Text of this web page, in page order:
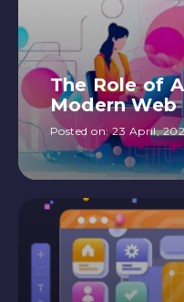
The Role of
Modern Web
Posted on:23 April,